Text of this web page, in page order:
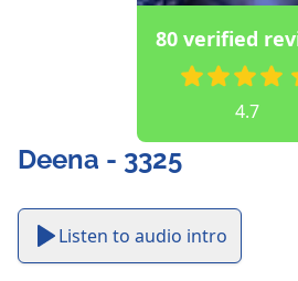
80 verified
4.7
Deena - 3325
Listen to audio intro